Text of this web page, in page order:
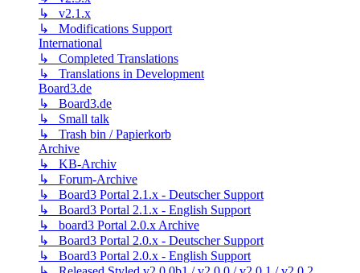
↳ v2.1.x
↳ Modifications Support
International
↳ Completed Translations
↳ Translations in Development
Board3.de
↳ Board3.de
↳ Small talk
↳ Trash bin / Papierkorb
Archive
↳ KB-Archiv
↳ Forum-Archive
↳ Board3 Portal 2.1.x - Deutscher Support
↳ Board3 Portal 2.1.x - English Support
↳ board3 Portal 2.0.x Archive
↳ Board3 Portal 2.0.x - Deutscher Support
↳ Board3 Portal 2.0.x - English Support